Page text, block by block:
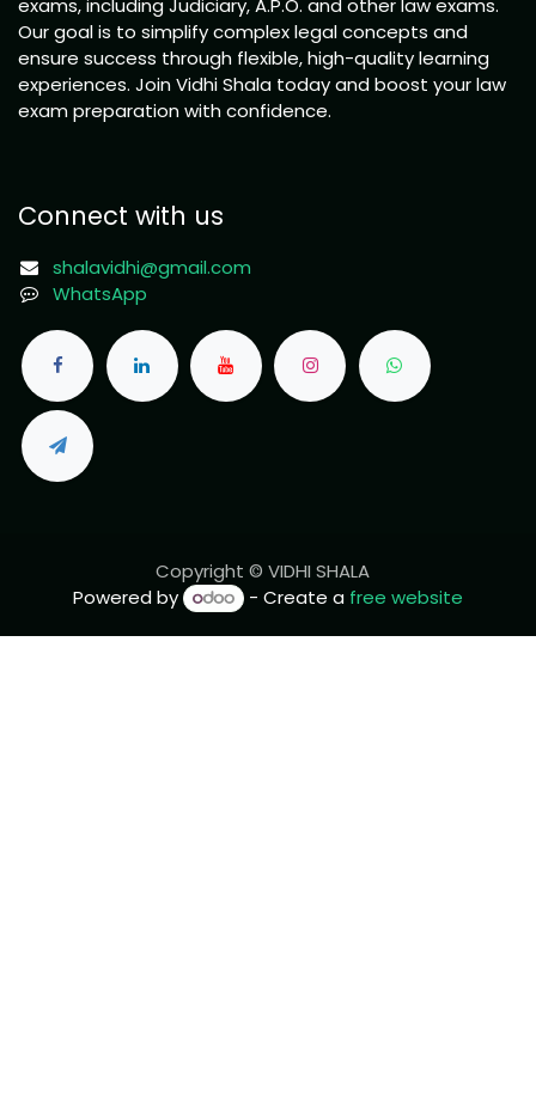
exams, including Judiciary, A.P.O. and other law exams.
Our goal is to simplify complex legal concepts and
ensure success through flexible, high-quality learning
experiences. Join Vidhi Shala today and boost your law
exam preparation with confidence.
Connect with us
shalavidhi@gmail.com
WhatsApp
Copyright © VIDHI SHALA
Powered by
- Create a free website